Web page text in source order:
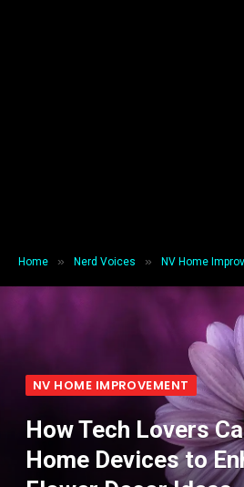
Home » Nerd Voices » NV Home
NV HOME IMPROVEMENT
How Tech Lovers
Home Devices to